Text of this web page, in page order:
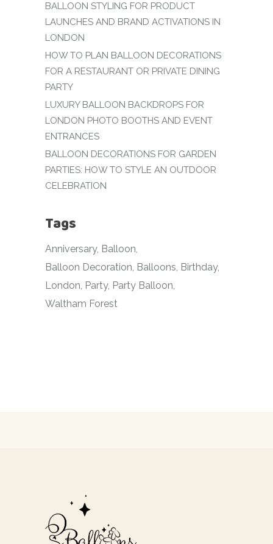
BALLOON STYLING FOR PRODUCT
LAUNCHES AND BRAND ACTIVATIONS IN
LONDON
HOW TO PLAN BALLOON DECORATIONS
FOR A RESTAURANT OR PRIVATE DINING
PARTY
LUXURY BALLOON BACKDROPS FOR
LONDON PHOTO BOOTHS AND EVENT
ENTRANCES
BALLOON DECORATIONS FOR GARDEN
PARTIES: HOW TO STYLE AN OUTDOOR
CELEBRATION
Tags
Anniversary Balloon
Balloon Decoration Balloons Birthday
London Party Party Balloon
Waltham Forest